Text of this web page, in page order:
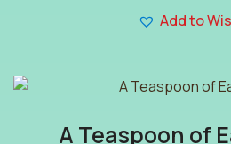
Add to
A Teaspoon of